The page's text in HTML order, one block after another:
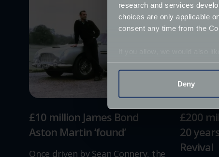
research and services
choices are only applicable
consent any time from the
Find out more about how
We use cookies to help us
relevance of our
Deny
£10 million James Bond
Aston Martin ‘found’
Once driven by Sean Connery, the
£200
20
Revival